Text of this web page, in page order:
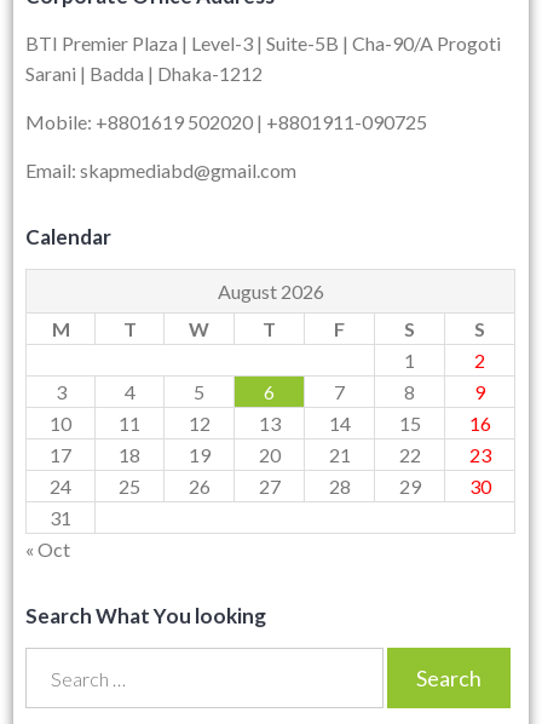
BTI Premier Plaza | Level-3 | Suite-5B | Cha-90/A Progoti
Sarani | Badda | Dhaka-1212
Mobile: +8801619 502020 | +8801911-090725
Email: skapmediabd@gmail.com
Calendar
August 2026
M
T W T F S
S
1
2
3
4 5 6 7 8
9
10
11 12 13 14 15
16
17
18 19 20 21 22
23
24
25 26 27 28 29
30
31
« Oct
Search What You looking
for: